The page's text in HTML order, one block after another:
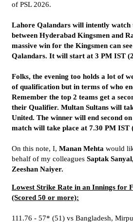
of PSL 2026.
Lahore Qalandars will intently watch
between Hyderabad Kingsmen and
massive win for the Kingsmen can
Qalandars. It will start at 3 PM IST
Folks, the evening too holds a lot of
of qualification but in terms of who
Remember the top 2 teams get a
their Qualifier. Multan Sultans will
United. The winner will end second
match will take place at 7.30 PM IST
On this note, I, Manan Mehta would
behalf of my colleagues Saptak
Zeeshan Naiyer.
Lowest Strike Rate in an Innings for
(Scored 50 or more):
111.76 - 57* (51) vs Bangladesh,